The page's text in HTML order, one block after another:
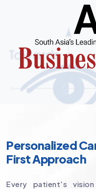
Personalized
First Approach
Every patient's